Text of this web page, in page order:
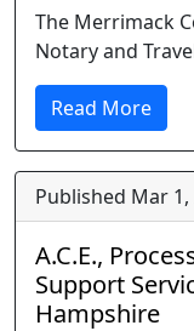
The Merrimack
Notary and
Read More
Published Mar 1,
A.C.E.,
Support
Hampshire